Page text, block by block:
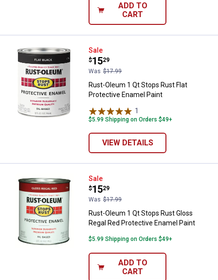
ADD TO
CART
Rust-Oleum 1 Qt Stops Rust Flat
Sale
Price:
$15
.
29
Was $17.99
Rust-Oleum 1 Qt Stops Rust Flat
Protective Enamel Paint
1
$5.99 Shipping on Orders $49+
VIEW DETAILS
Rust-Oleum 1 Qt Stops Rust
Sale
Price:
$15
.
29
Was $17.99
Rust-Oleum 1 Qt Stops Rust Gloss
Regal Red Protective Enamel Paint
$5.99 Shipping on Orders $49+
ADD TO
CART